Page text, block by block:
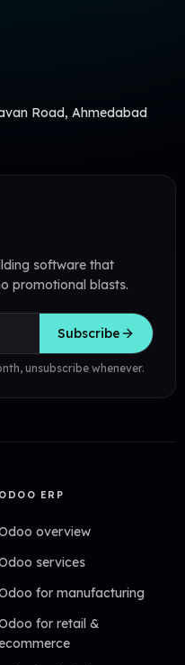
Road, Ahmedabad
software that
promotional blasts.
Subscribe
unsubscribe whenever.
ODOO ERP
overview
services
for manufacturing
for retail &